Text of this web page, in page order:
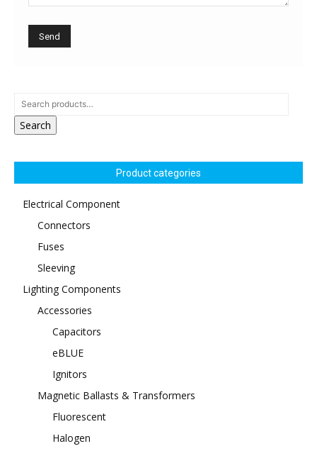
Search
Product categories
Electrical Component
Connectors
Fuses
Sleeving
Lighting Components
Accessories
Capacitors
eBLUE
Ignitors
Magnetic Ballasts & Transformers
Fluorescent
Halogen